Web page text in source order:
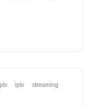
iptv streaming